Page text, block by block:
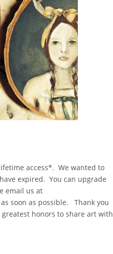
access*. We wanted to
expired. You can upgrade
email us at
soon as possible. Thank you
honors to share art with